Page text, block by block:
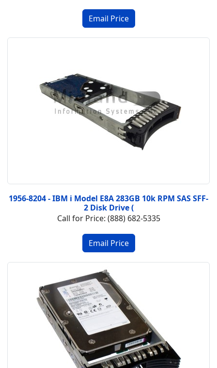
1956-8204 - IBM i Model E8A 283GB 10k RPM SAS SFF-
2 Disk Drive (
Call for Price: (888) 682-5335